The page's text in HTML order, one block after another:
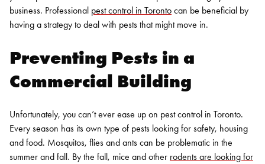
business. Professional pest control in Toronto can be beneficial by
having a strategy to deal with pests that might move in.
Preventing Pests in a
Commercial Building
Unfortunately, you can’t ever ease up on pest control in Toronto.
Every season has its own type of pests looking for safety, housing
and food. Mosquitos, flies and ants can be problematic in the
summer and fall. By the fall, mice and other rodents are looking for